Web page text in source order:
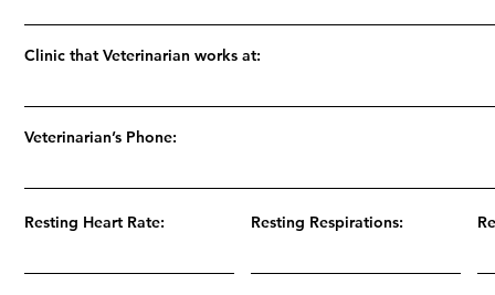
Clinic that Veterinarian works at:
Veterinarian’s Phone:
Resting Heart Rate: Resting Respirations: